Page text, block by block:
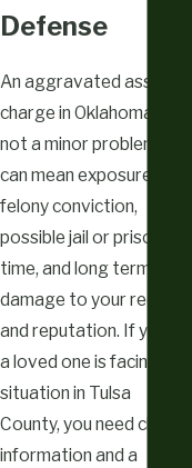
Defense
An aggravated assault
charge in Oklahoma is
not a minor problem. It
can mean exposure to a
felony conviction,
possible jail or prison
time, and long term
damage to your record
and reputation. If you or
a loved one is facing this
situation in Tulsa
County, you need clear
information and a